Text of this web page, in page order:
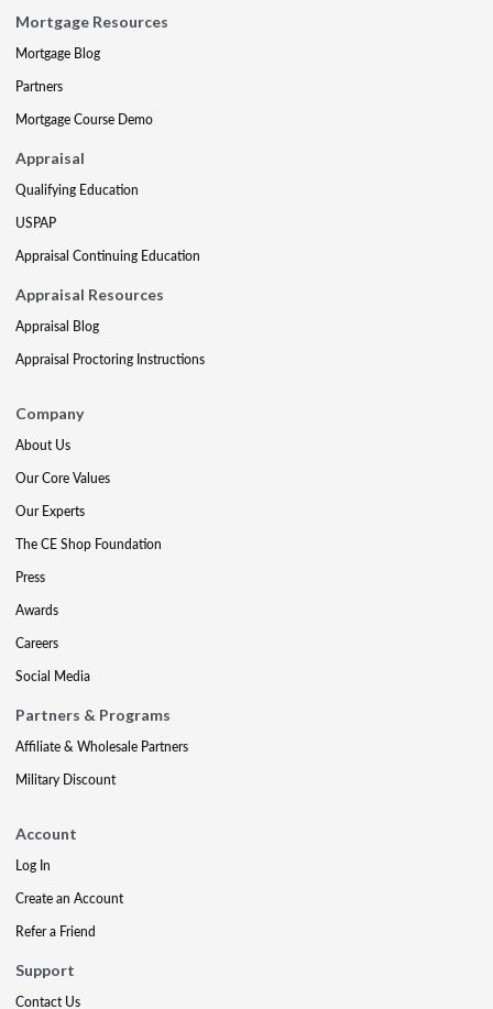
Mortgage Resources
Mortgage Blog
Partners
Mortgage Course Demo
Appraisal
Qualifying Education
USPAP
Appraisal Continuing Education
Appraisal Resources
Appraisal Blog
Appraisal Proctoring Instructions
Company
About Us
Our Core Values
Our Experts
The CE Shop Foundation
Press
Awards
Careers
Social Media
Partners & Programs
Affiliate & Wholesale Partners
Military Discount
Account
Log In
Create an Account
Refer a Friend
Support
Contact Us